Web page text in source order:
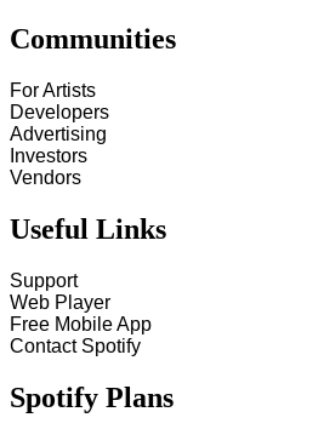
Communities
For Artists
Developers
Advertising
Investors
Vendors
Useful Links
Support
Web Player
Free Mobile App
Contact Spotify
Spotify Plans